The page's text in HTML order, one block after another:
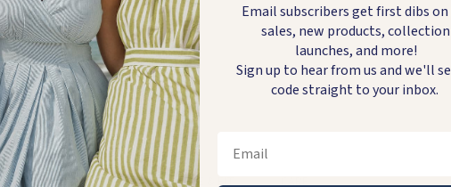
DETAILS SIZE & FIT CARE
Email subscribers get first dibs
sales, new products, collection
launches, and more!
Sign up to hear from us and we'll
code straight to your inbox.